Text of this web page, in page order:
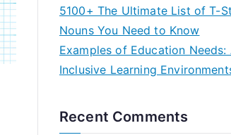
5100+ The Ultimate List of T-
Nouns You Need to Know
Examples of Education Needs:
Inclusive Learning
Recent Comments